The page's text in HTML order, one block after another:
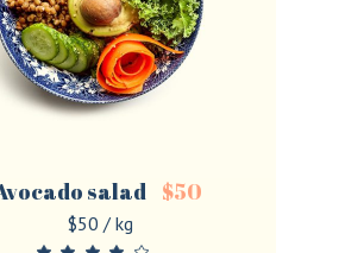
salad $50
$50 / kg